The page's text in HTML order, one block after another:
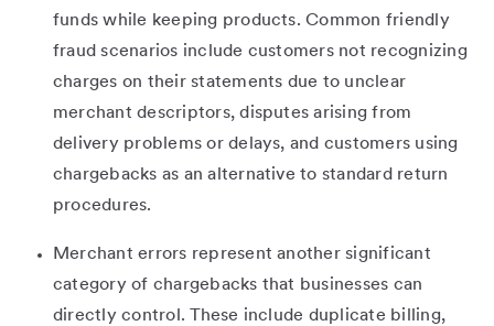
funds while keeping products. Common friendly
fraud scenarios include customers not recognizing
charges on their statements due to unclear
merchant descriptors, disputes arising from
delivery problems or delays, and customers using
chargebacks as an alternative to standard return
procedures.
Merchant errors represent another significant
category of chargebacks that businesses can
directly control. These include duplicate billing,